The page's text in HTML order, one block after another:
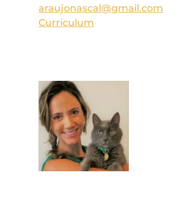
araujonascal@gmail.com
Curriculum